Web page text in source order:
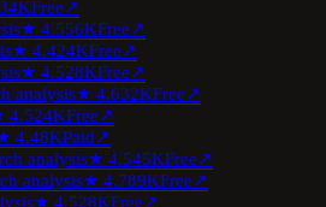
Free↗
★ 4.556KFree↗
★ 4.424KFree↗
★ 4.528KFree↗
analysis★ 4.632KFree↗
4.524KFree↗
4.48KPaid↗
analysis★ 4.545KFree↗
analysis★ 4.789KFree↗
★ 4.528KFree↗